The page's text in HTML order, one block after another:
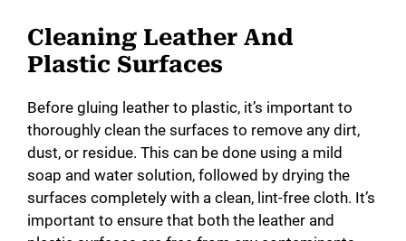
Cleaning Leather And
Plastic Surfaces
Before gluing leather to plastic, it’s important to
thoroughly clean the surfaces to remove any dirt,
dust, or residue. This can be done using a mild
soap and water solution, followed by drying the
surfaces completely with a clean, lint-free cloth. It’s
important to ensure that both the leather and